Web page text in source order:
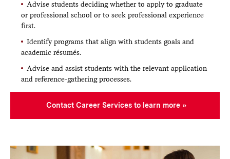
Advise students deciding whether to apply to graduate
or professional school or to seek professional experience
first.
Identify programs that align with students goals and
academic résumés.
Advise and assist students with the relevant application
and reference-gathering processes.
Contact Career Services to learn more